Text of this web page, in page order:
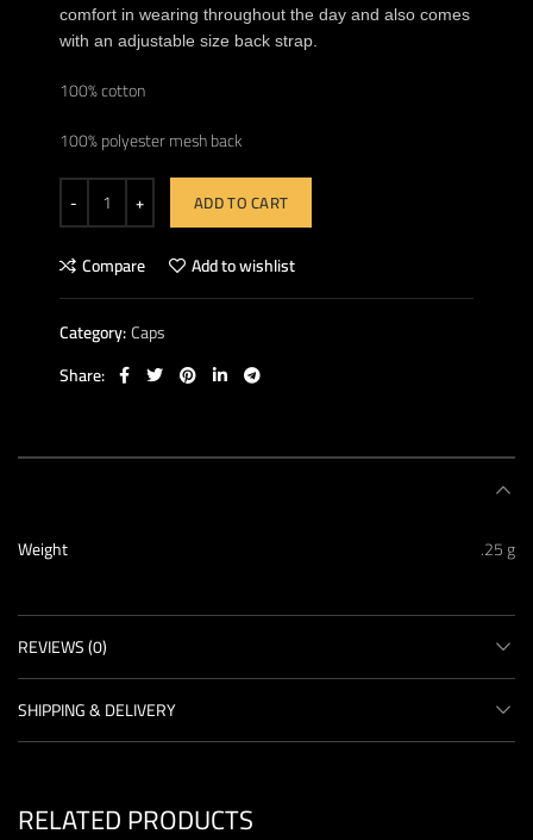
comfort in wearing throughout the day and also comes
with an adjustable size back strap.
100% cotton
100% polyester mesh back
ADD TO CART
Compare Add to wishlist
Category:Caps
Share
Weight
.25 g
REVIEWS (0)
SHIPPING & DELIVERY
RELATED PRODUCTS